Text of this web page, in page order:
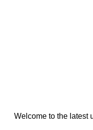
Welcome to the latest